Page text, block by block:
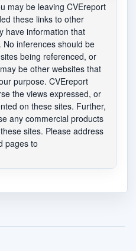
may be leaving CVEreport
these links to other
have information that
inferences should be
being referenced, or
be other websites that
purpose. CVEreport
the views expressed, or
on these sites. Further,
any commercial products
sites. Please address
pages to